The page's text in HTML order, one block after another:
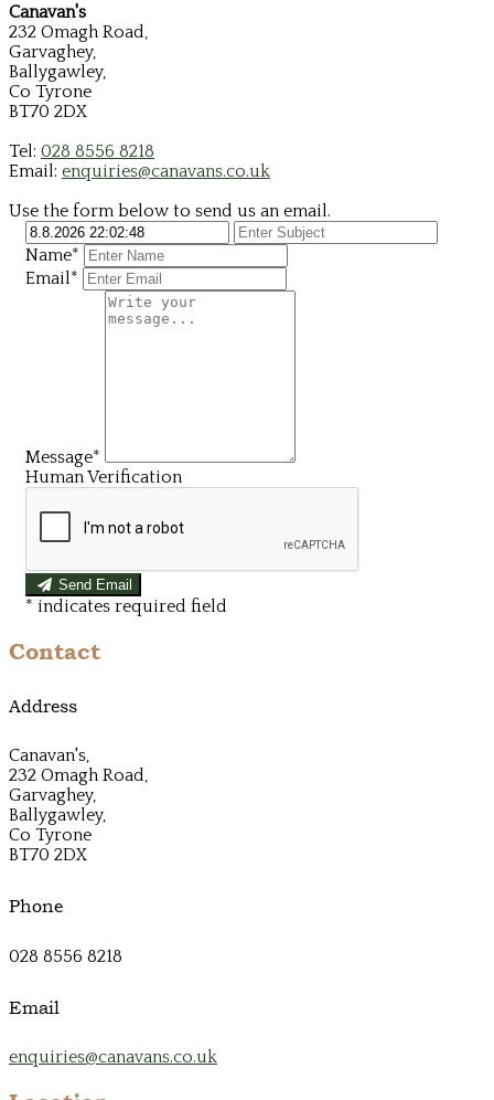
Canavan's
232 Omagh Road,
Garvaghey,
Ballygawley,
Co Tyrone
BT70 2DX
Tel: 028 8556 8218
Email: enquiries@canavans.co.uk
Use the form below to send us an email.
Name*
Email*
Message*
Human Verification
Send Email
* indicates required field
Contact
Address
Canavan's,
232 Omagh Road,
Garvaghey,
Ballygawley,
Co Tyrone
BT70 2DX
Phone
028 8556 8218
Email
enquiries@canavans.co.uk